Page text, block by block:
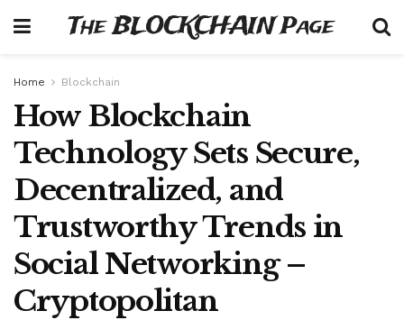
The BLOCKCHAIN Page
Home Blockchain
How Blockchain
Technology Sets Secure,
Decentralized, and
Trustworthy Trends in
Social Networking –
Cryptopolitan